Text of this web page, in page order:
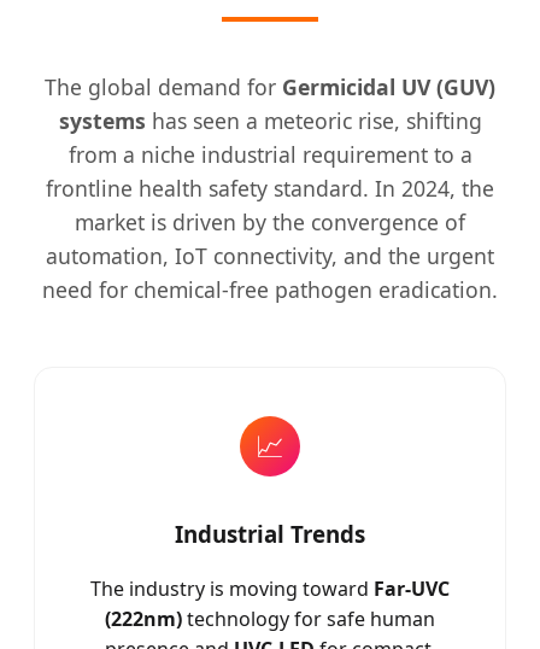
The global demand for Germicidal UV (GUV)
systems has seen a meteoric rise, shifting
from a niche industrial requirement to a
frontline health safety standard. In 2024, the
market is driven by the convergence of
automation, IoT connectivity, and the urgent
need for chemical-free pathogen eradication.
📈
Industrial Trends
The industry is moving toward Far-UVC
(222nm)technology for safe human